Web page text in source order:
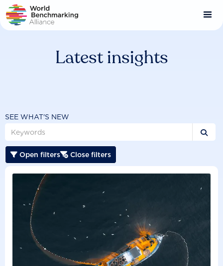
Skip
to
main
Latest insights
SEE WHAT'S NEW

 Open filters Close filters